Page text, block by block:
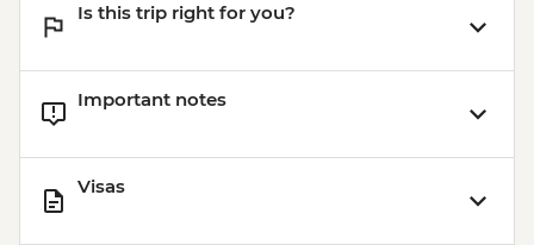
Is this trip right for you?
Important notes
Visas